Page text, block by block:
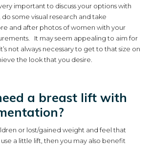
important to discuss your options with
do some visual research and take
and after photos of women with your
It may seem appealing to aim for
not always necessary to get to that size on
the look that you desire.
a breast lift with
or lost/gained weight and feel that
a little lift, then you may also benefit